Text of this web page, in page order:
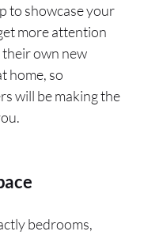
to showcase your
more attention
own new
home, so
will be making the
bedrooms,